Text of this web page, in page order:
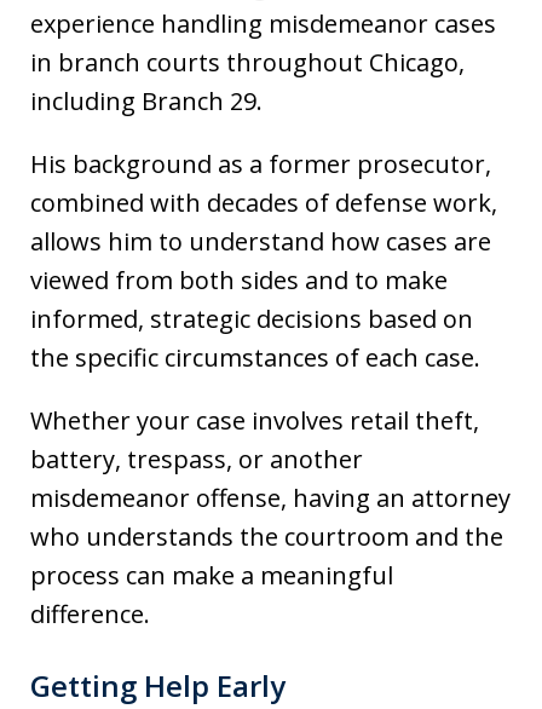
experience handling misdemeanor cases
in branch courts throughout Chicago,
including Branch 29.
His background as a former prosecutor,
combined with decades of defense work,
allows him to understand how cases are
viewed from both sides and to make
informed, strategic decisions based on
the specific circumstances of each case.
Whether your case involves retail theft,
battery, trespass, or another
misdemeanor offense, having an attorney
who understands the courtroom and the
process can make a meaningful
difference.
Getting Help Early